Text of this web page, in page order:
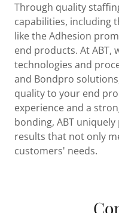
Through quality
capabilities, including
like the Adhesion
end products. At ABT,
technologies and
and Bondpro
quality to your end
experience and a
bonding, ABT
results that not only
customers' needs.